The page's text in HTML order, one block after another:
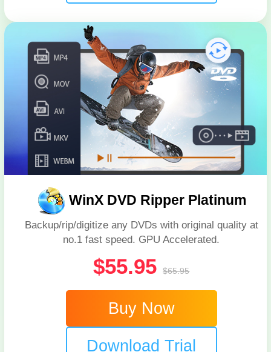
WinX DVD Ripper Platinum
Backup/rip/digitize any DVDs with original quality at
no.1 fast speed. GPU Accelerated.
$55.95 $65.95
Buy Now
Download Trial